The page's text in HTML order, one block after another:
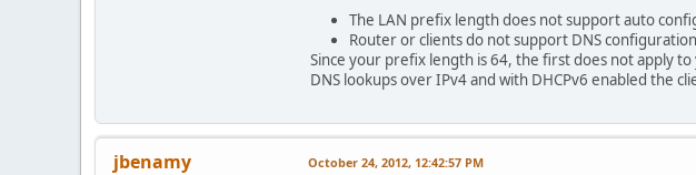
The LAN prefix length does not support auto
Router or clients do not support DNS
Since your prefix length is 64, the first does not apply
DNS lookups over IPv4 and with DHCPv6 enabled the
jbenamy October 24, 2012, 12:42:57 PM